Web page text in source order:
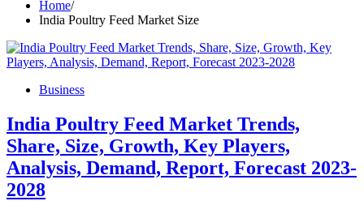
Home
India Poultry Feed Market Size
Business
India Poultry Feed Market Trends,
Share, Size, Growth, Key Players,
Analysis, Demand, Report, Forecast 2023-
2028